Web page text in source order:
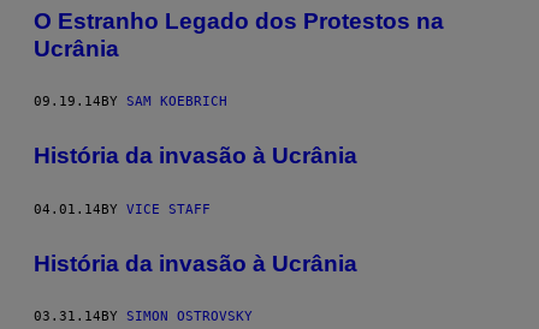
O Estranho Legado dos Protestos na
Ucrânia
09.19.14 BY SAM KOEBRICH
História da invasão à Ucrânia
04.01.14BY VICE STAFF
História da invasão à Ucrânia
03.31.14 BY SIMON OSTROVSKY